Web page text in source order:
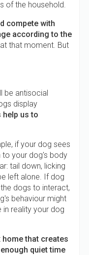
of the household.
compete with
according to the
that moment. But
be antisocial
display
help us to
if your dog sees
to your dog's body
tail down, licking
left alone. If dog
dogs to interact,
behaviour might
reality your dog
that creates
quiet time